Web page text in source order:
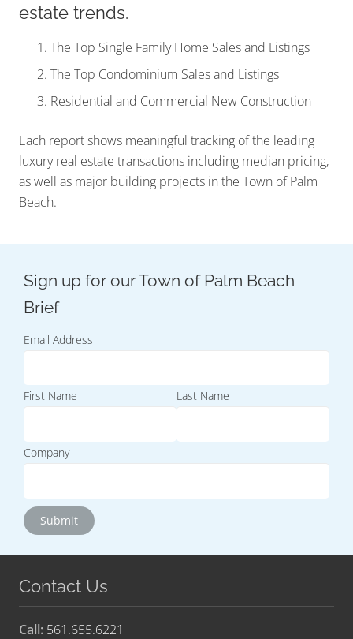
estate trends.
The Top Single Family Home Sales and Listings
The Top Condominium Sales and Listings
Residential and Commercial New Construction
Each report shows meaningful tracking of the leading
luxury real estate transactions including median pricing,
as well as major building projects in the Town of Palm
Beach.
Email Address
First Name Last Name
Company
Contact Us
Call: 561.655.6221